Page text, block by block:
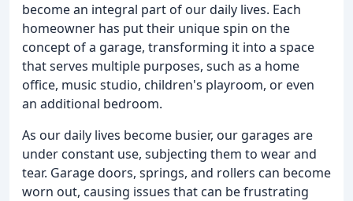
become an integral part of our daily lives. Each
homeowner has put their unique spin on the
concept of a garage, transforming it into a space
that serves multiple purposes, such as a home
office, music studio, children's playroom, or even
an additional bedroom.
As our daily lives become busier, our garages are
under constant use, subjecting them to wear and
tear. Garage doors, springs, and rollers can become
worn out, causing issues that can be frustrating